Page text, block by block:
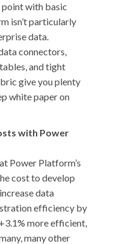
with basic
isn’t particularly
data.
connectors,
and tight
give you plenty
white paper on
with Power
Power Platform’s
cost to develop
data
efficiency by
more efficient,
many other